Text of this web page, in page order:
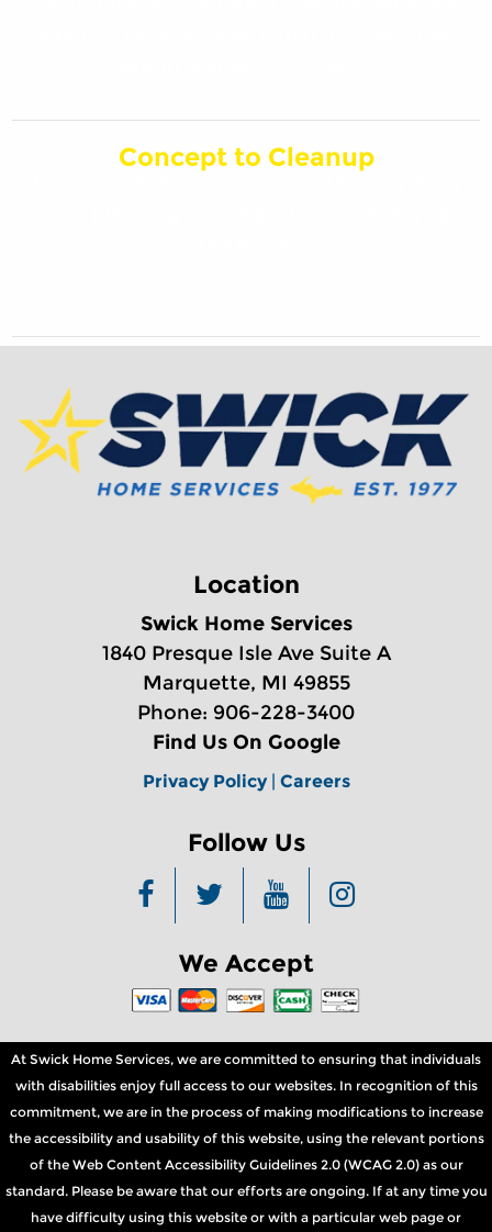
Concept to Cleanup
Location
Swick Home Services
1840 Presque Isle Ave Suite A
Marquette, MI 49855
Phone: 906-228-3400
Find Us On Google
Privacy Policy| Careers
Follow Us
We Accept
At Swick Home Services, we are committed to ensuring that individuals
with disabilities enjoy full access to our websites. In recognition of this
commitment, we are in the process of making modifications to increase
the accessibility and usability of this website, using the relevant portions
of the Web Content Accessibility Guidelines 2.0 (WCAG 2.0) as our
standard. Please be aware that our efforts are ongoing. If at any time you
have difficulty using this website or with a particular web page or